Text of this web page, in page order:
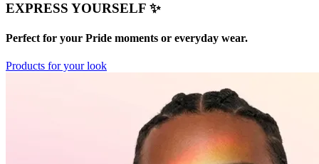
EXPRESS YOURSELF ✨
Perfect for your Pride moments or everyday wear.
Products for your look